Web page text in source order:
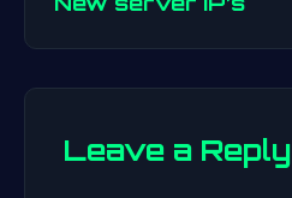
Leave a Reply